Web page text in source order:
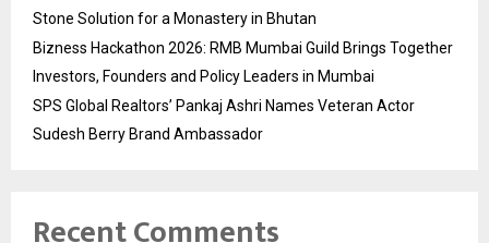
Stone Solution for a Monastery in Bhutan
Bizness Hackathon 2026: RMB Mumbai Guild Brings Together
Investors, Founders and Policy Leaders in Mumbai
SPS Global Realtors’ Pankaj Ashri Names Veteran Actor
Sudesh Berry Brand Ambassador
Recent Comments